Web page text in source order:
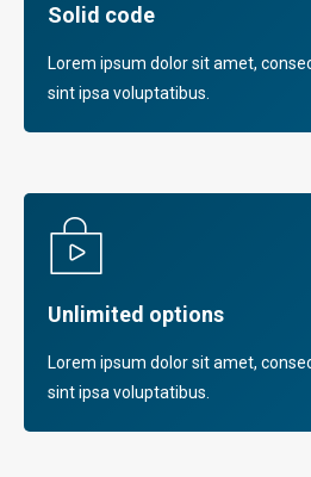
Solid code
Lorem ipsum dolor sit amet,
sint ipsa voluptatibus.
Unlimited options
Lorem ipsum dolor sit amet,
sint ipsa voluptatibus.